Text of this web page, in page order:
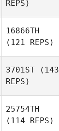
REPS)
16866TH
(121 REPS)
3701ST (143
REPS)
25754TH
(114 REPS)